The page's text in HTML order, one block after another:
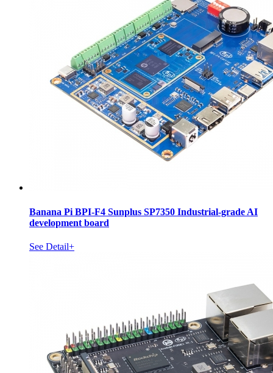
Banana Pi BPI-F4 Sunplus SP7350 Industrial-grade AI
development board
See Detail+